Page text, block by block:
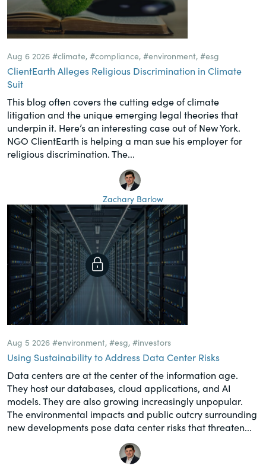
Aug 6 2026 #climate, #compliance, #environment, #esg
ClientEarth Alleges Religious Discrimination in Climate
Suit
This blog often covers the cutting edge of climate
litigation and the unique emerging legal theories that
underpin it. Here’s an interesting case out of New York.
NGO ClientEarth is helping a man sue his employer for
religious discrimination. The...
Zachary Barlow
Aug 5 2026 #environment, #esg, #investors
Using Sustainability to Address Data Center Risks
Data centers are at the center of the information age.
They host our databases, cloud applications, and AI
models. They are also growing increasingly unpopular.
The environmental impacts and public outcry surrounding
new developments pose data center risks that threaten...